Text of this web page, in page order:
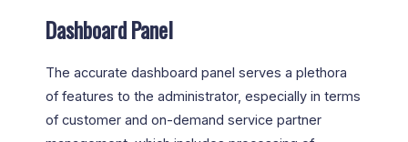
Dashboard Panel
The accurate dashboard panel serves a plethora
of features to the administrator, especially in terms
of customer and on-demand service partner